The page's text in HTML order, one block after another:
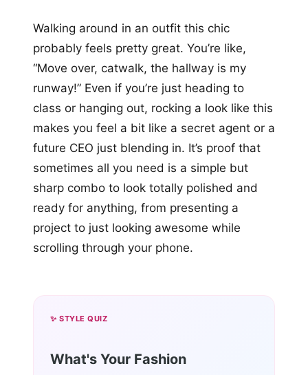
Walking around in an outfit this chic
probably feels pretty great. You’re like,
“Move over, catwalk, the hallway is my
runway!” Even if you’re just heading to
class or hanging out, rocking a look like this
makes you feel a bit like a secret agent or a
future CEO just blending in. It’s proof that
sometimes all you need is a simple but
sharp combo to look totally polished and
ready for anything, from presenting a
project to just looking awesome while
scrolling through your phone.
✨ STYLE QUIZ
What's Your Fashion